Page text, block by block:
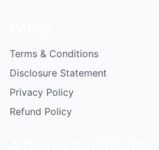
Terms & Conditions
Disclosure Statement
Privacy Policy
Refund Policy